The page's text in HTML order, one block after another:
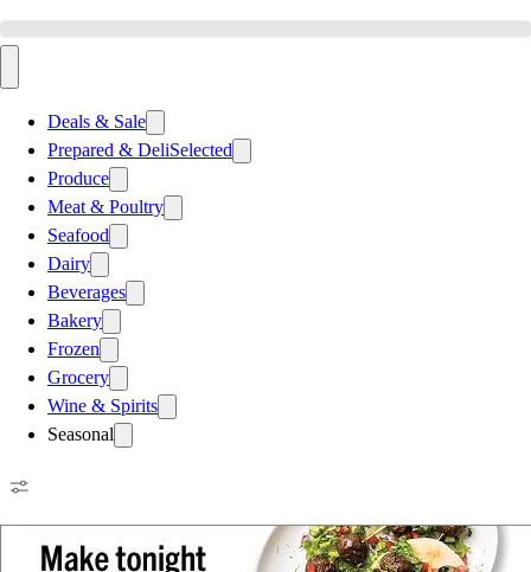
Deals & Sale
Prepared & DeliSelected
Produce
Meat & Poultry
Seafood
Dairy
Beverages
Bakery
Frozen
Grocery
Wine & Spirits
Seasonal